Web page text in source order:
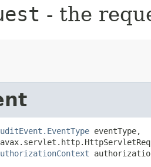
- the
eventType,